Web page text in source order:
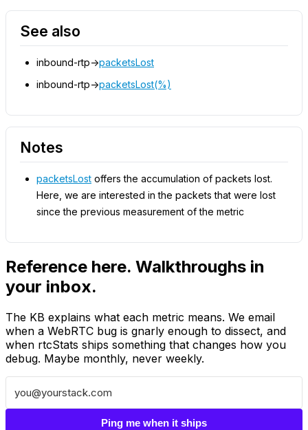
See also
inbound-rtp->packetsLost
inbound-rtp->packetsLost(%)
Notes
packetsLost offers the accumulation of packets lost.
Here, we are interested in the packets that were lost
since the previous measurement of the metric
Reference here. Walkthroughs in
your inbox.
The KB explains what each metric means. We email
when a WebRTC bug is gnarly enough to dissect, and
when rtcStats ships something that changes how you
debug. Maybe monthly, never weekly.
Ping me when it ships